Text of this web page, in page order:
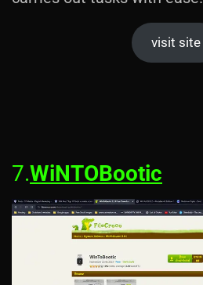
visit site
7.WiNTOBootic